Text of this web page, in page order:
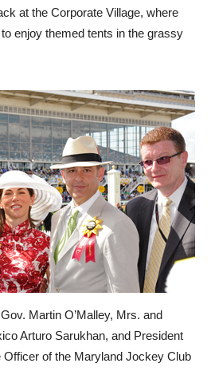
at the Corporate Village, where
enjoy themed tents in the grassy
Martin O’Malley, Mrs. and
Arturo Sarukhan, and President
of the Maryland Jockey Club